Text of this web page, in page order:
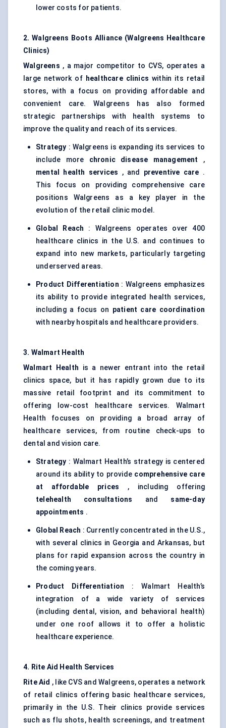
lower costs for patients.
2. Walgreens Boots Alliance (Walgreens Healthcare
Clinics)
Walgreens , a major competitor to CVS, operates a
large network of healthcare clinics within its retail
stores, with a focus on providing affordable and
convenient care. Walgreens has also formed
strategic partnerships with health systems to
improve the quality and reach of its services.
Strategy : Walgreens is expanding its services to
include more chronic disease management
,
mental health services , and preventive care .
This focus on providing comprehensive care
positions Walgreens as a key player in the
evolution of the retail clinic model.
Global Reach : Walgreens operates over 400
healthcare clinics in the U.S. and continues to
expand into new markets, particularly targeting
underserved areas.
Product Differentiation : Walgreens emphasizes
its ability to provide integrated health services,
including a focus on patient care coordination
with nearby hospitals and healthcare providers.
3. Walmart Health
Walmart Health is a newer entrant into the retail
clinics space, but it has rapidly grown due to its
massive retail footprint and its commitment to
offering low-cost healthcare services. Walmart
Health focuses on providing a broad array of
healthcare services, from routine check-ups to
dental and vision care.
Strategy : Walmart Health’s strategy is centered
around its ability to provide comprehensive care
at affordable prices , including offering
telehealth consultations
and same-day
appointments .
Global Reach : Currently concentrated in the U.S.,
with several clinics in Georgia and Arkansas, but
plans for rapid expansion across the country in
the coming years.
Product Differentiation : Walmart Health’s
integration of a wide variety of services
(including dental, vision, and behavioral health)
under one roof allows it to offer a holistic
healthcare experience.
4. Rite Aid Health Services
Rite Aid , like CVS and Walgreens, operates a network
of retail clinics offering basic healthcare services,
primarily in the U.S. Their clinics provide services
such as flu shots, health screenings, and treatment